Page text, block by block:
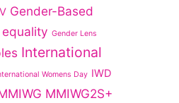
Gender-Based
Gender Lens
International
Womens Day IWD
MMIWG2S+